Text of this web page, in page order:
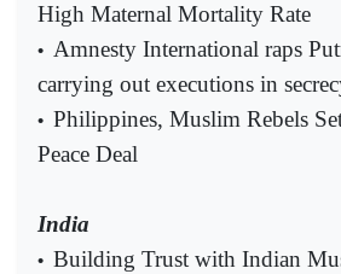
High Maternal Mortality Rate
• Amnesty International raps
carrying out executions in
• Philippines, Muslim Rebels
Peace Deal
India
• Building Trust with Indian